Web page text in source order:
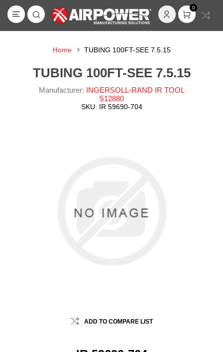
0
Home TUBING 100FT-SEE 7.5.15
TUBING 100FT-SEE 7.5.15
Manufacturer: INGERSOLL-RAND IR TOOL
S12880
SKU: IR 59690-704
ADD TO COMPARE LIST